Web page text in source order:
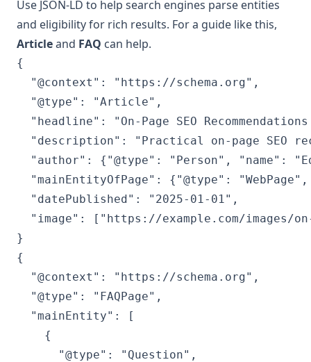
Use JSON-LD to help search engines parse entities
and eligibility for rich results. For a guide like this,
Articleand FAQ can help.
{
  "@context": "https://schema.org",
  "@type": "Article",
"headline": "On-Page SEO
"description": "Practical on-page SEO
"author": {"@type": "Person", "name":
"mainEntityOfPage": {"@type":
  "datePublished": "2025-01-01",
"image": ["https://example.com/images/
{
  "@context": "https://schema.org",
  "@type": "FAQPage",
  "mainEntity": [
    {
      "@type": "Question",